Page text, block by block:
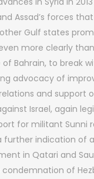
Assad’s forces
Gulf states
more clearly
Bahrain, to break
advocacy of
and support
Israel, again
for militant Sunni
further indication of
in Qatari and
condemnation of